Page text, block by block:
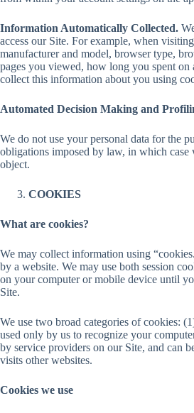
Information Automatically Collected.
access our Site. For example, when
manufacturer and model, browser type,
pages you viewed, how long you spent on
collect this information about you using
Automated Decision Making and
We do not use your personal data for the
obligations imposed by law, in which
object.
COOKIES
What are cookies?
We may collect information using
by a website. We may use both session
on your computer or mobile device until
Site.
We use two broad categories of cookies:
used only by us to recognize your
by service providers on our Site, and can
visits other websites.
Cookies we use